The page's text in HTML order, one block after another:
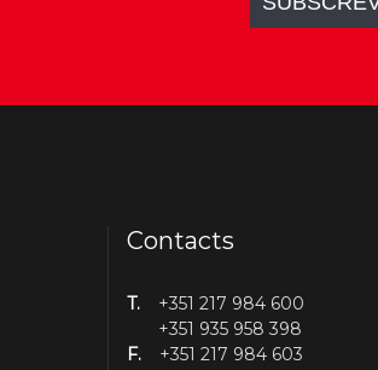
Contacts
T.
+351 217 984 600
+351 935 958 398
F.
+351 217 984 603